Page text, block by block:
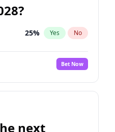
25% Yes No
Bet Now
next